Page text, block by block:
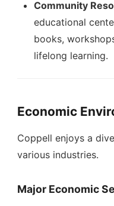
Community
educational
books,
lifelong learning.
Economic
Coppell enjoys a
various industries.
Major Economic